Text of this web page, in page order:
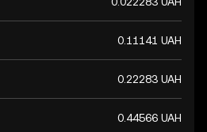
0.11141 UAH
0.22283 UAH
0.44566 UAH